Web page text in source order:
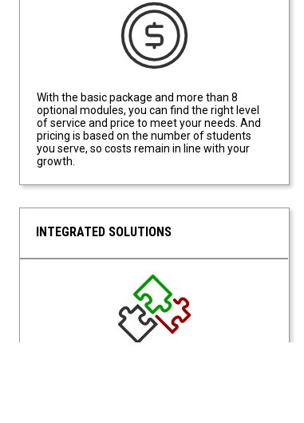
With the basic package and more than 8
optional modules, you can find the right level
of service and price to meet your needs. And
pricing is based on the number of students
you serve, so costs remain in line with your
growth.
INTEGRATED SOLUTIONS